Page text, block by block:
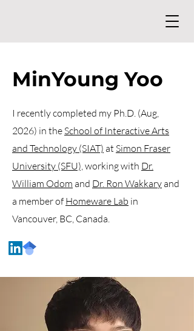
MinYoung Yoo
I recently completed my Ph.D. (Aug,
2026) in theSchool of Interactive Arts
and Technology (SIAT) at Simon Fraser
University (SFU),working with Dr.
William Odom and Dr. Ron Wakkaryand
a member of Homeware Lab in
Vancouver, BC, Canada.